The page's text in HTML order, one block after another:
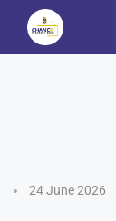
24 June 2026